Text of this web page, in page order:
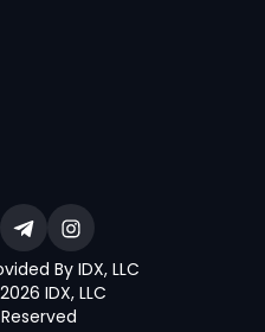
By IDX, LLC
IDX, LLC